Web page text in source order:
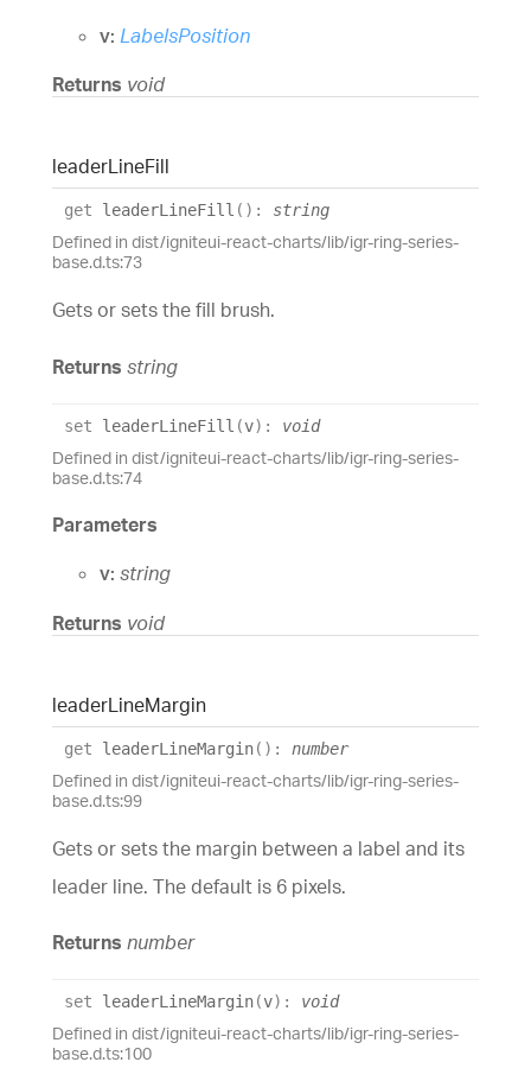
v: LabelsPosition
Returns void
leaderLineFill
get leaderLineFill ( ) : string
Defined in dist/igniteui-react-charts/lib/igr-ring-series-
base.d.ts:73
Gets or sets the fill brush.
Returns string
set leaderLineFill (v) : void
Defined in dist/igniteui-react-charts/lib/igr-ring-series-
base.d.ts:74
Parameters
v: string
Returns void
leaderLineMargin
get leaderLineMargin( ) : number
Defined in dist/igniteui-react-charts/lib/igr-ring-series-
base.d.ts:99
Gets or sets the margin between a label and its
leader line. The default is 6 pixels.
Returns number
set leaderLineMargin(v) : void
Defined in dist/igniteui-react-charts/lib/igr-ring-series-
base.d.ts:100